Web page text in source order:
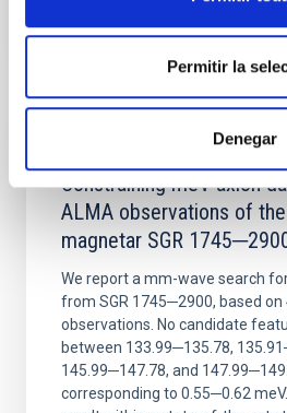
Permitir la
Denegar
Constraining meV axion
ALMA observations of
magnetar SGR
We report a mm-wave search
from SGR 1745─2900, based on
observations. No candidate
between 133.99─135.78,
145.99─147.78, and
corresponding to 0.55─0.62